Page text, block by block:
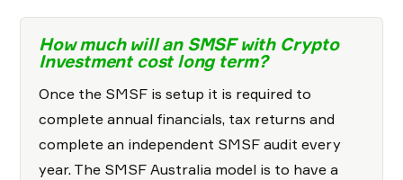
How much will an SMSF with Crypto
Investment cost long term?
Once the SMSF is setup it is required to
complete annual financials, tax returns and
complete an independent SMSF audit every
year. The SMSF Australia model is to have a